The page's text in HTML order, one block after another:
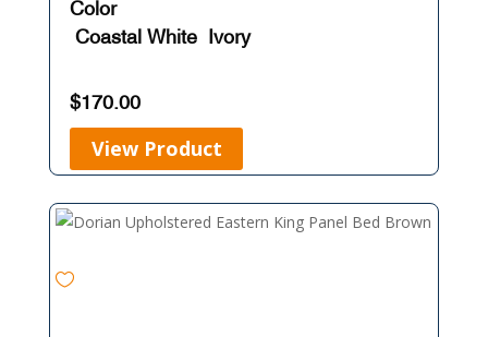
Color
Coastal White Ivory
$170.00
View Product